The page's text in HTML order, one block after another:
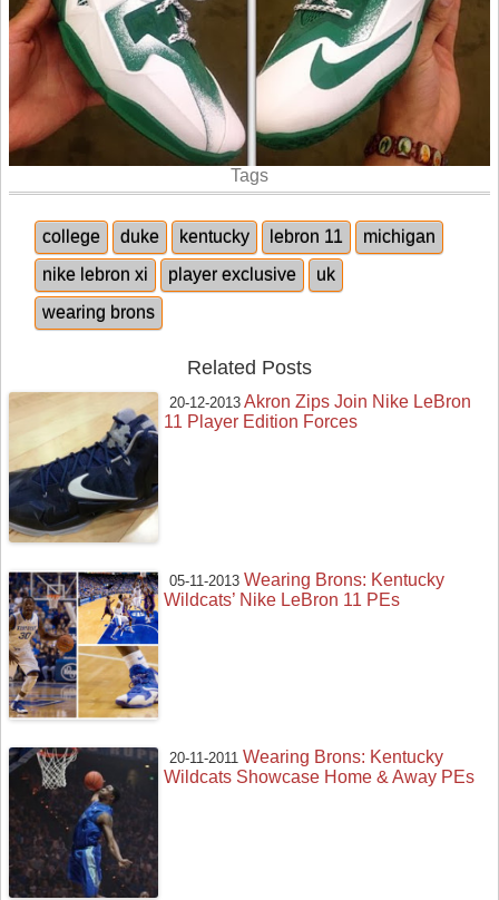
Tags
college duke kentucky lebron 11
michigan
nike lebron xi
player exclusive
uk
wearing brons
Related Posts
20-12-2013 Akron Zips Join Nike LeBron
11 Player Edition Forces
05-11-2013 Wearing Brons: Kentucky
Wildcats’ Nike LeBron 11 PEs
20-11-2011 Wearing Brons: Kentucky
Wildcats Showcase Home & Away PEs